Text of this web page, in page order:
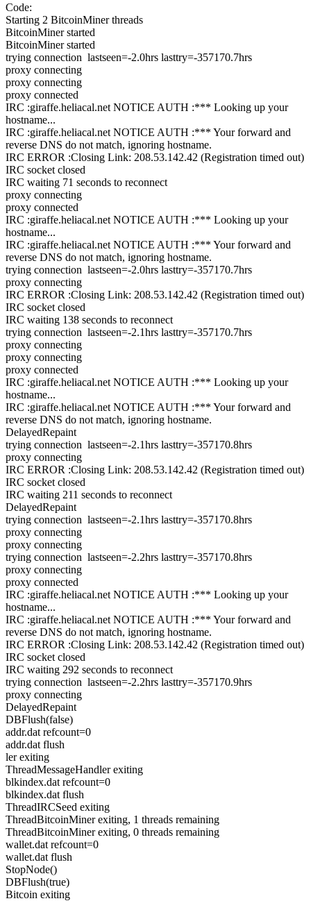
Code:
Starting 2 BitcoinMiner threads
BitcoinMiner started
BitcoinMiner started
trying connection lastseen=-2.0hrs lasttry=-357170.7hrs
proxy connecting
proxy connecting
proxy connected
IRC :giraffe.heliacal.net NOTICE AUTH :*** Looking up your
hostname...
IRC :giraffe.heliacal.net NOTICE AUTH :*** Your forward and
reverse DNS do not match, ignoring hostname.
IRC ERROR :Closing Link: 208.53.142.42 (Registration timed out)
IRC socket closed
IRC waiting 71 seconds to reconnect
proxy connecting
proxy connected
IRC :giraffe.heliacal.net NOTICE AUTH :*** Looking up your
hostname...
IRC :giraffe.heliacal.net NOTICE AUTH :*** Your forward and
reverse DNS do not match, ignoring hostname.
trying connection lastseen=-2.0hrs lasttry=-357170.7hrs
proxy connecting
IRC ERROR :Closing Link: 208.53.142.42 (Registration timed out)
IRC socket closed
IRC waiting 138 seconds to reconnect
trying connection lastseen=-2.1hrs lasttry=-357170.7hrs
proxy connecting
proxy connecting
proxy connected
IRC :giraffe.heliacal.net NOTICE AUTH :*** Looking up your
hostname...
IRC :giraffe.heliacal.net NOTICE AUTH :*** Your forward and
reverse DNS do not match, ignoring hostname.
DelayedRepaint
trying connection lastseen=-2.1hrs lasttry=-357170.8hrs
proxy connecting
IRC ERROR :Closing Link: 208.53.142.42 (Registration timed out)
IRC socket closed
IRC waiting 211 seconds to reconnect
DelayedRepaint
trying connection lastseen=-2.1hrs lasttry=-357170.8hrs
proxy connecting
proxy connecting
trying connection lastseen=-2.2hrs lasttry=-357170.8hrs
proxy connecting
proxy connected
IRC :giraffe.heliacal.net NOTICE AUTH :*** Looking up your
hostname...
IRC :giraffe.heliacal.net NOTICE AUTH :*** Your forward and
reverse DNS do not match, ignoring hostname.
IRC ERROR :Closing Link: 208.53.142.42 (Registration timed out)
IRC socket closed
IRC waiting 292 seconds to reconnect
trying connection lastseen=-2.2hrs lasttry=-357170.9hrs
proxy connecting
DelayedRepaint
DBFlush(false)
addr.dat refcount=0
addr.dat flush
ler exiting
ThreadMessageHandler exiting
blkindex.dat refcount=0
blkindex.dat flush
ThreadIRCSeed exiting
ThreadBitcoinMiner exiting, 1 threads remaining
ThreadBitcoinMiner exiting, 0 threads remaining
wallet.dat refcount=0
wallet.dat flush
StopNode()
DBFlush(true)
Bitcoin exiting